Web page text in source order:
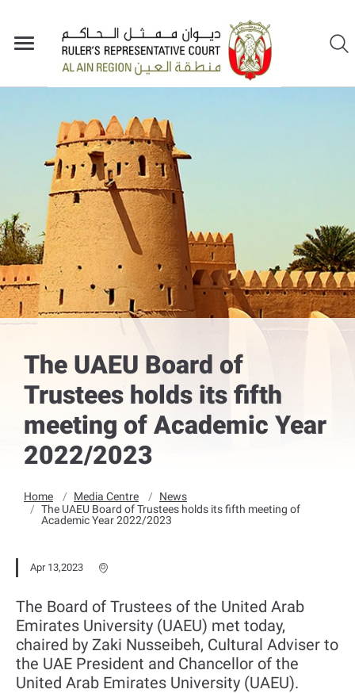
The UAEU Board of
Trustees holds its fifth
meeting of Academic Year
2022/2023
Home Media Centre
News
The UAEU Board of Trustees holds its fifth meeting of
Academic Year 2022/2023
Apr 13,2023
The Board of Trustees of the United Arab
Emirates University (UAEU) met today,
chaired by Zaki Nusseibeh, Cultural Adviser to
the UAE President and Chancellor of the
United Arab Emirates University (UAEU).